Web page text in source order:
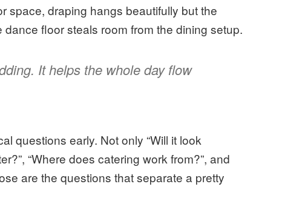
space, draping hangs beautifully but the
floor steals room from the dining setup.
It helps the whole day flow
questions early. Not only “Will it look
“Where does catering work from?”, and
are the questions that separate a pretty